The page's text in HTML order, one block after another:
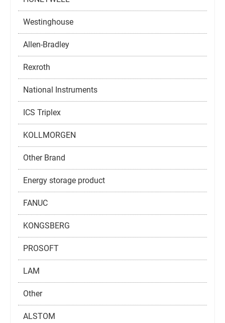
Westinghouse
Allen-Bradley
Rexroth
National Instruments
ICS Triplex
KOLLMORGEN
Other Brand
Energy storage product
FANUC
KONGSBERG
PROSOFT
LAM
Other
ALSTOM